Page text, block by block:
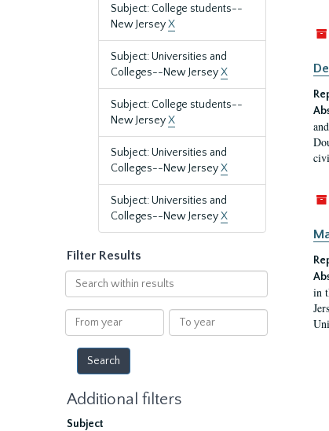
Subject: College students--
New JerseyX
Subject: Universities and
Colleges--New JerseyX
Subject: College students--
New JerseyX
Subject: Universities and
Colleges--New JerseyX
Subject: Universities and
Colleges--New JerseyX
Filter Results
Search
within
results
From
year
To
year
Additional filters
Subject
in